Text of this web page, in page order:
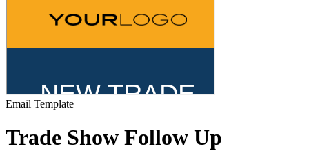
Email Template
Trade Show Follow Up